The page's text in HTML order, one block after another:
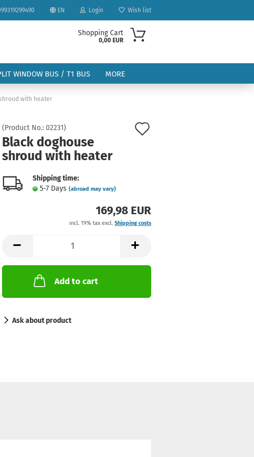
EN Login
account
Wish list
Shopping Cart
0,00 EUR
WINDOW BUS / T1 BUS MORE
with heater
(Product No.: 02231)
Black doghouse
shroud with heater
Shipping time:
5-7 Days (abroad may vary)
169,98 EUR
incl. 19% tax excl. Shipping costs
Add to cart
Ask about product